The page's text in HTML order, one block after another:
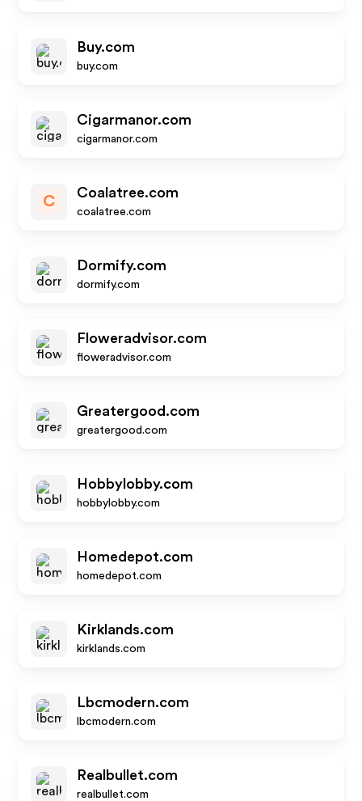
Buy.com
buy.com
Cigarmanor.com
cigarmanor.com
C
Coalatree.com
coalatree.com
Dormify.com
dormify.com
Floweradvisor.com
floweradvisor.com
Greatergood.com
greatergood.com
Hobbylobby.com
hobbylobby.com
Homedepot.com
homedepot.com
Kirklands.com
kirklands.com
Lbcmodern.com
lbcmodern.com
Realbullet.com
realbullet.com